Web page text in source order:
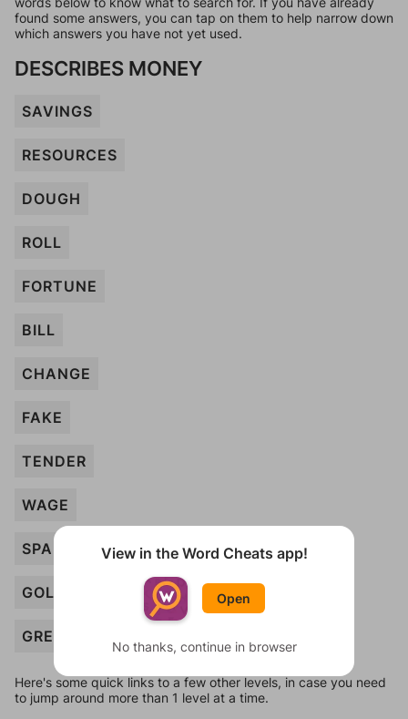
found some answers, you can tap on them to help narrow down
which answers you have not yet used.
DESCRIBES MONEY
SAVINGS
RESOURCES
DOUGH
ROLL
FORTUNE
BILL
CHANGE
FAKE
TENDER
WAGE
SPARE
GOLD
GREEN
Here's some quick links to a few other levels, in case you need
to jump around more than 1 level at a time.
View in the Word Cheats app!
Open
No thanks, continue in browser